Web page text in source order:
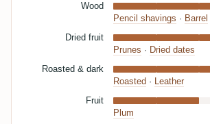
Wood
Pencil shavings · Barrel
Dried fruit
Prunes · Dried dates
Roasted & dark
Roasted · Leather
Fruit
Plum